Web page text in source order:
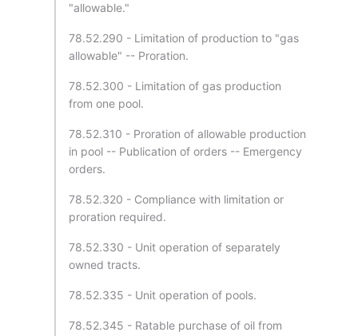
"allowable."
78.52.290 - Limitation of production to "gas
allowable" -- Proration.
78.52.300 - Limitation of gas production
from one pool.
78.52.310 - Proration of allowable production
in pool -- Publication of orders -- Emergency
orders.
78.52.320 - Compliance with limitation or
proration required.
78.52.330 - Unit operation of separately
owned tracts.
78.52.335 - Unit operation of pools.
78.52.345 - Ratable purchase of oil from